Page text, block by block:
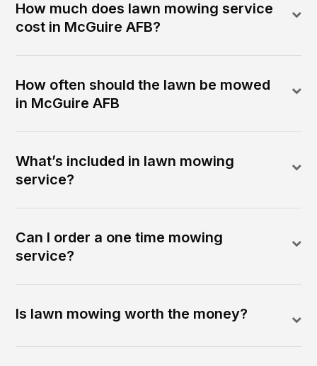
How much does lawn mowing service
cost in McGuire AFB?
How often should the lawn be mowed
in McGuire AFB
What’s included in lawn mowing
service?
Can I order a one time mowing
service?
Is lawn mowing worth the money?